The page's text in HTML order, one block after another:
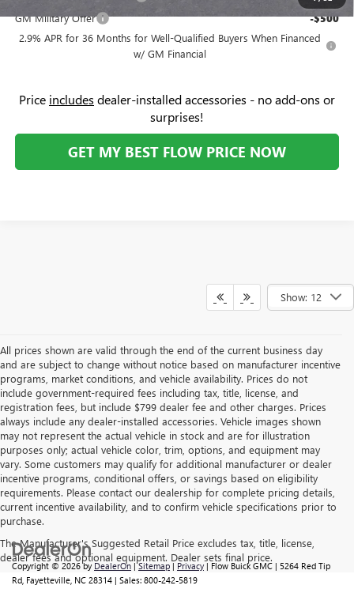
GM Military Offer -$500
2.9% APR for 36 Months for Well-Qualified Buyers When Financed
w/ GM Financial
Price includes dealer-installed accessories - no add-ons or
surprises!
GET MY BEST FLOW PRICE NOW
Show: 12
All prices shown are valid through the end of the current business day
and are subject to change without notice based on manufacturer incentive
programs, market conditions, and vehicle availability. Prices do not
include government-required fees including tax, title, license, and
registration fees, but include $799 dealer fee and other charges. Prices
always include any dealer-installed accessories. Vehicle images shown
may not represent the actual vehicle in stock and are for illustration
purposes only; actual vehicle color, trim, options, and equipment may
vary. Some customers may qualify for additional manufacturer or dealer
incentive programs, conditional offers, or savings based on eligibility
requirements. Please contact our dealership for complete pricing details,
current incentive availability, and to confirm vehicle specifications prior to
purchase.
The Manufacturer's Suggested Retail Price excludes tax, title, license,
dealer fees and optional equipment. Dealer sets final price.
Copyright © 2026byDealerOn|Sitemap|Privacy| Flow Buick GMC | 5264 Red Tip
Rd, Fayetteville, NC 28314 | Sales: 800-242-5819